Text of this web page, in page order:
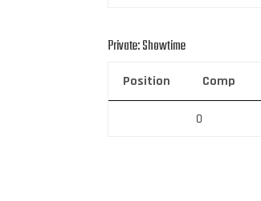
Private: Showtime
Position Comp
0